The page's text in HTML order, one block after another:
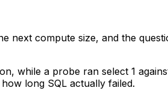
next compute size, and the
while a probe ran select 1
long SQL actually failed.